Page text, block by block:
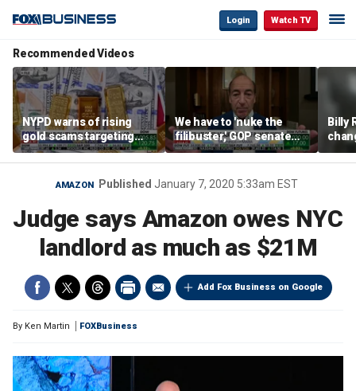
Login Watch TV
Recommended Videos
NYPD warns of rising
gold scams targeting
seniors after victims
lose millions
We have to 'nuke the
filibuster,' GOP senate
candidate says
Billy
real
AMAZON Published January 7, 2020 5:33am EST
Judge says Amazon owes NYC
landlord as much as $21M
Add Fox Business on Google
By Ken Martin FOXBusiness